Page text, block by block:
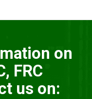
on
FRC
us on: